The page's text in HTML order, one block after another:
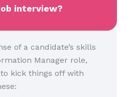
interview?
of a candidate’s skills
Manager role,
kick things off with